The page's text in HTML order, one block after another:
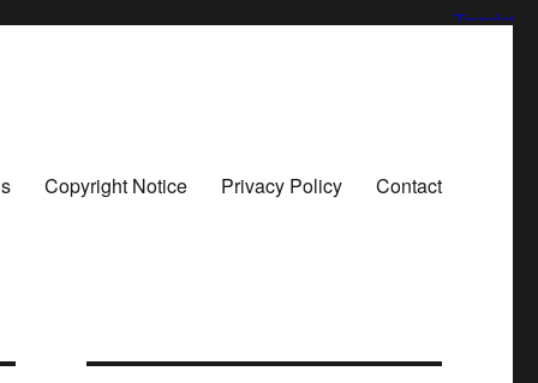
Copyright Notice Privacy Policy Contact